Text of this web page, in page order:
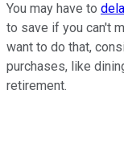
You may have to
to save if you can't
want to do that,
purchases, like
retirement.